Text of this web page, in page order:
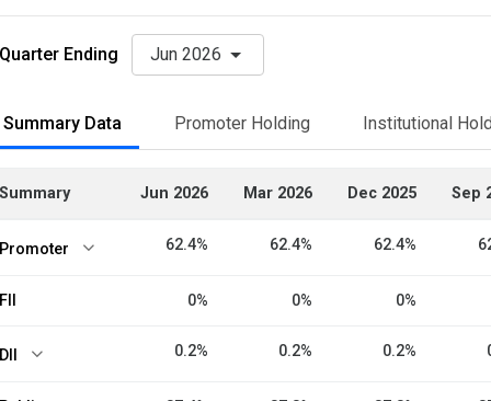
Quarter Ending Jun 2026
Summary Data Promoter Holding Institutional
Summary Jun 2026 Mar 2026 Dec 2025 Sep
Promoter 62.4% 62.4% 62.4%
FII 0% 0% 0%
DII 0.2% 0.2% 0.2%